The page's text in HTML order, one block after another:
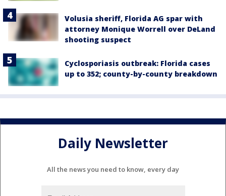
Volusia sheriff, Florida AG spar with
attorney Monique Worrell over DeLand
shooting suspect
Cyclosporiasis outbreak: Florida cases
up to 352; county-by-county breakdown
Daily Newsletter
All the news you need to know, every day